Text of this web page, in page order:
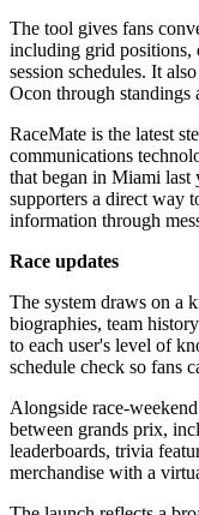
The tool gives fans
including grid positions,
session schedules. It
Ocon through standings
RaceMate is the latest
communications
that began in Miami last
supporters a direct way
information through
Race updates
The system draws on a
biographies, team
to each user's level of
schedule check so fans
Alongside race-
between grands prix,
leaderboards, trivia
merchandise with a